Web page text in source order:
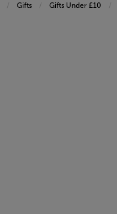
Gifts Gifts Under £10